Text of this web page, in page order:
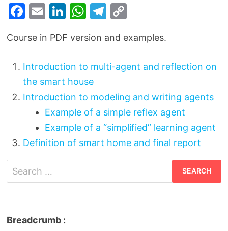
F
c
e
b
o
E
ai
l
Li
k
e
dI
n
W
at
s
A
p
p
T
e
gr
a
m
C
p
y
Li
n
k
Course in PDF version and examples.
Introduction to multi-agent and reflection on
the smart house
Introduction to modeling and writing agents
Example of a simple reflex agent
Example of a “simplified” learning agent
Definition of smart home and final report
Search
for:
Breadcrumb :